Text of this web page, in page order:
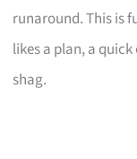
runaround. This is
likes a plan, a
shag.